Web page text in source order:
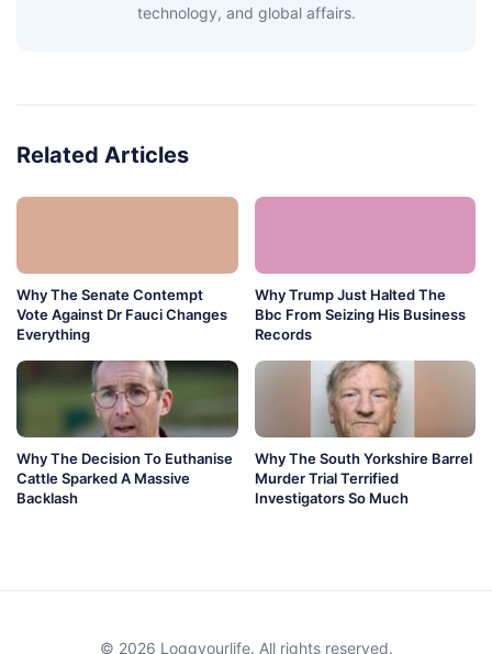
technology, and global affairs.
Related Articles
Why The Senate Contempt
Vote Against Dr Fauci Changes
Everything
Why Trump Just Halted The
Bbc From Seizing His Business
Records
Why The Decision To Euthanise
Cattle Sparked A Massive
Backlash
Why The South Yorkshire Barrel
Murder Trial Terrified
Investigators So Much
© 2026 Loggyourlife. All rights reserved.